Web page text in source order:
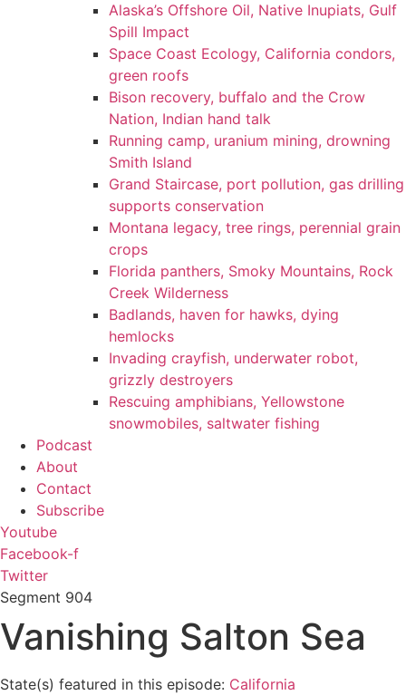
Alaska’s Offshore Oil, Native Inupiats, Gulf
Spill Impact
Space Coast Ecology, California condors,
green roofs
Bison recovery, buffalo and the Crow
Nation, Indian hand talk
Running camp, uranium mining, drowning
Smith Island
Grand Staircase, port pollution, gas drilling
supports conservation
Montana legacy, tree rings, perennial grain
crops
Florida panthers, Smoky Mountains, Rock
Creek Wilderness
Badlands, haven for hawks, dying
hemlocks
Invading crayfish, underwater robot,
grizzly destroyers
Rescuing amphibians, Yellowstone
snowmobiles, saltwater fishing
Podcast
About
Contact
Subscribe
Youtube
Facebook-f
Twitter
Segment 904
Vanishing Salton Sea
State(s) featured in this episode: California